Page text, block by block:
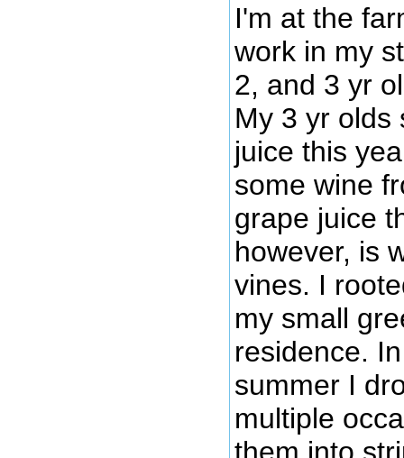
I'm at the
work in my
2, and 3 yr
My 3 yr olds
juice this
some wine
grape juice
however, is
vines. I
my small
residence.
summer I
multiple